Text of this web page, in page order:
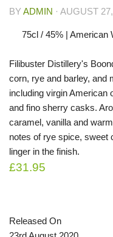
BYADMIN · AUGUST
75cl / 45% | American
Filibuster Distillery's
corn, rye and barley, and
including virgin American
and fino sherry casks.
caramel, vanilla and
notes of rye spice, sweet
linger in the finish.
£31.95
Released On